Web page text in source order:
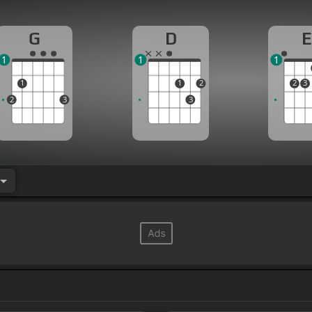
G
2
1
3
1
D
1
3
2
1
E
2 3
1